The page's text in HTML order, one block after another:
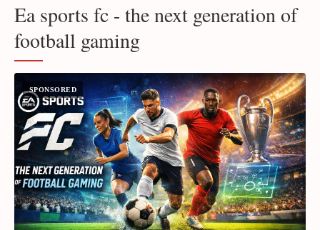
Ea sports fc - the next generation of
football gaming